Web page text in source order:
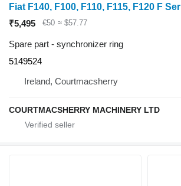
₹5,495 €50 ≈ $57.77
Spare part - synchronizer ring
5149524
Ireland, Courtmacsherry
COURTMACSHERRY MACHINERY LTD